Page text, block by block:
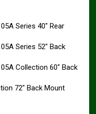
Series 40″ Rear
Series 52″ Back
Collection 60″ Back
72″ Back Mount